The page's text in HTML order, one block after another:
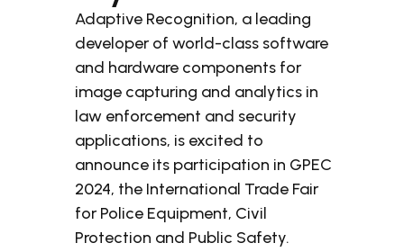
Adaptive Recognition, a leading
developer of world-class software
and hardware components for
image capturing and analytics in
law enforcement and security
applications, is excited to
announce its participation in GPEC
2024, the International Trade Fair
for Police Equipment, Civil
Protection and Public Safety.